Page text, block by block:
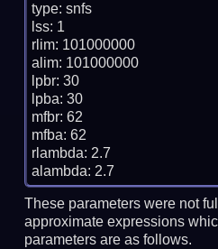
type: snfs
lss: 1
rlim: 101000000
alim: 101000000
lpbr: 30
lpba: 30
mfbr: 62
mfba: 62
rlambda: 2.7
These parameters were not
approximate expressions
parameters are as follows.